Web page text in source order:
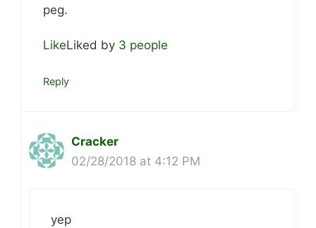
peg.
LikeLiked by 3 people
Reply
Cracker
02/28/2018 at 4:12 PM
yep